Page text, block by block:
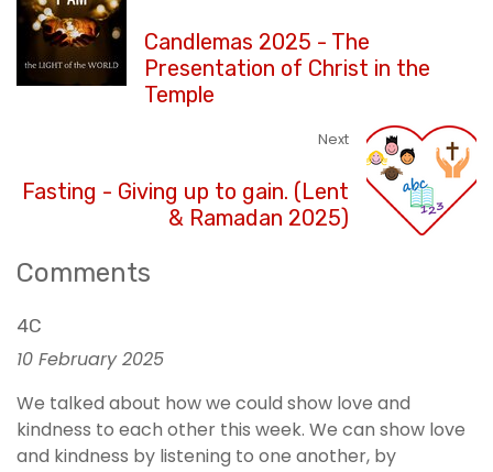
Candlemas 2025 - The
Presentation of Christ in the
Temple
Next
Fasting - Giving up to gain. (Lent
& Ramadan 2025)
Comments
4C
10 February 2025
We talked about how we could show love and
kindness to each other this week. We can show love
and kindness by listening to one another, by